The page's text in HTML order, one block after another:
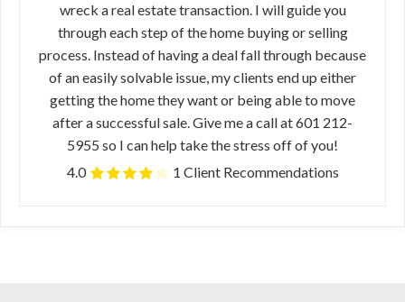
wreck a real estate transaction. I will guide you
through each step of the home buying or selling
process. Instead of having a deal fall through because
of an easily solvable issue, my clients end up either
getting the home they want or being able to move
after a successful sale. Give me a call at 601 212-
5955 so I can help take the stress off of you!
4.0
1 Client Recommendations